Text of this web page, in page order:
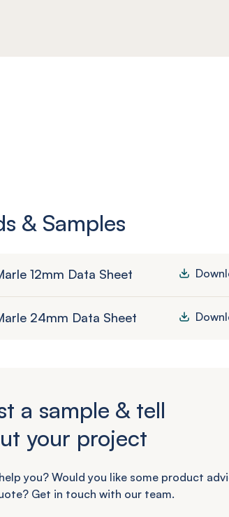
& Samples
12mm Data Sheet
24mm Data Sheet
a sample & tell
your project
you? Would you like some product
Get in touch with our team.